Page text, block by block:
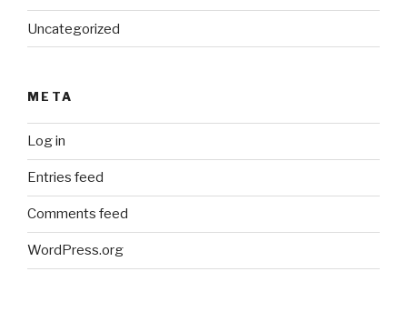
Uncategorized
META
Log in
Entries feed
Comments feed
WordPress.org